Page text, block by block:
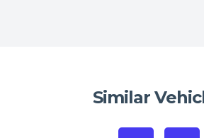
Similar